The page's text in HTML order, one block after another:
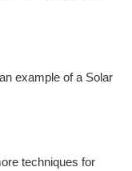
example of a Solar
techniques for